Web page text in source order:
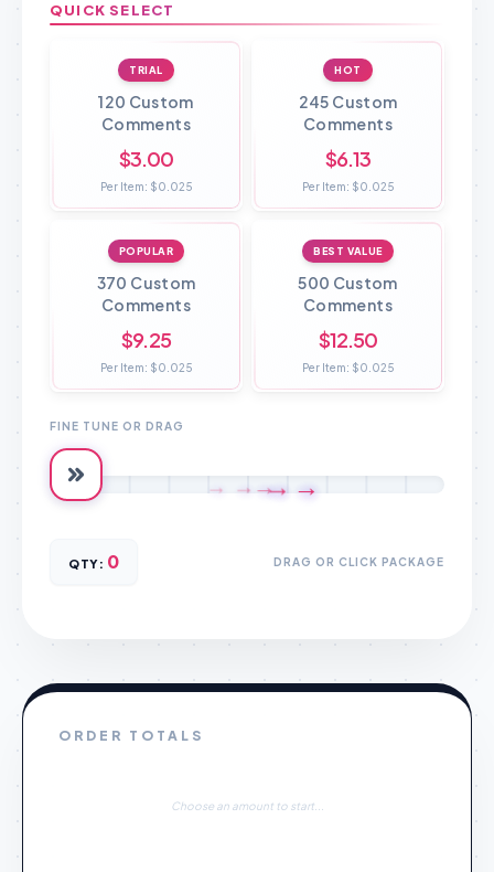
QUICK SELECT
TRIAL
120 Custom
Comments
$3.00
Per Item: $0.025
HOT
245 Custom
Comments
$6.13
Per Item: $0.025
POPULAR
370 Custom
Comments
$9.25
Per Item: $0.025
BEST VALUE
500 Custom
Comments
$12.50
Per Item: $0.025
FINE TUNE OR DRAG
→ →→→
QTY: 0 DRAG OR CLICK PACKAGE
ORDER TOTALS
Choose an amount to start...